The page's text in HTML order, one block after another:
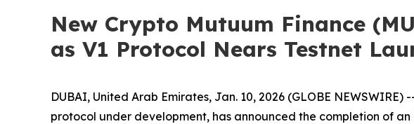
New Crypto Mutuum Finance
as V1 Protocol Nears Testnet
DUBAI, United Arab Emirates, Jan. 10, 2026 (GLOBE NEWSWIRE)
protocol under development, has announced the completion of